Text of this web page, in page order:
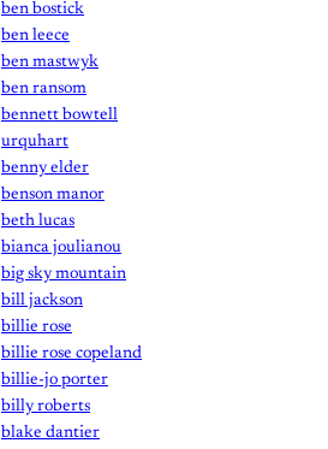
ben bostick
ben leece
ben mastwyk
ben ransom
bennett bowtell
urquhart
benny elder
benson manor
beth lucas
bianca joulianou
big sky mountain
bill jackson
billie rose
billie rose copeland
billie-jo porter
billy roberts
blake dantier